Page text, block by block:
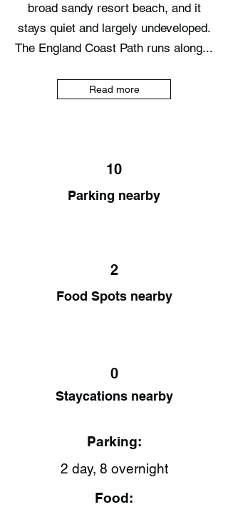
broad sandy resort beach, and it
stays quiet and largely undeveloped.
The England Coast Path runs along...
Read more
10
Parking nearby
2
Food Spots nearby
0
Staycations nearby
Parking:
2 day, 8 overnight
Food: